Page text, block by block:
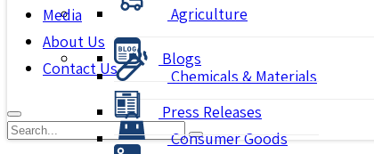
Agriculture
Chemicals & Materials
Consumer Goods
Media
Blogs
Press Releases
About Us
Contact Us